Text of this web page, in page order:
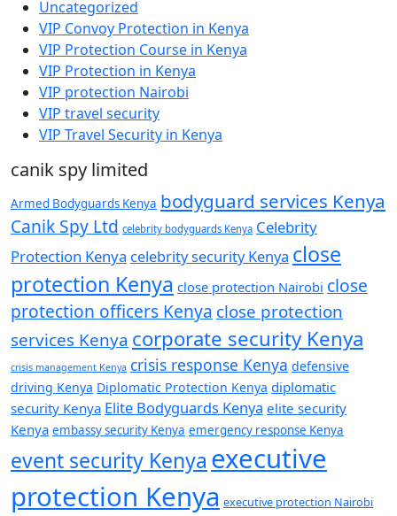
Uncategorized
VIP Convoy Protection in Kenya
VIP Protection Course in Kenya
VIP Protection in Kenya
VIP protection Nairobi
VIP travel security
VIP Travel Security in Kenya
canik spy limited
Armed Bodyguards Kenya bodyguard services Kenya
Canik Spy Ltd celebrity bodyguards Kenya Celebrity
Protection Kenya celebrity security Kenya close
protection Kenya close protection Nairobi close
protection officers Kenya close protection
services Kenya corporate security Kenya
crisis management Kenya crisis response Kenya defensive
driving Kenya Diplomatic Protection Kenya diplomatic
security Kenya Elite Bodyguards Kenya elite security
Kenya embassy security Kenya emergency response Kenya
event security Kenya executive
protection Kenya executive protection Nairobi